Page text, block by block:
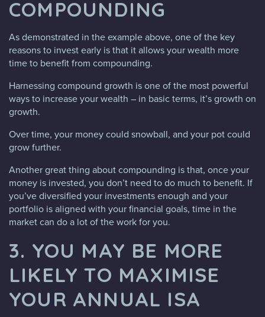
COMPOUNDING
As demonstrated in the example above, one of the key
reasons to invest early is that it allows your wealth more
time to benefit from compounding.
Harnessing compound growth is one of the most powerful
ways to increase your wealth – in basic terms, it’s growth on
growth.
Over time, your money could snowball, and your pot could
grow further.
Another great thing about compounding is that, once your
money is invested, you don’t need to do much to benefit. If
you’ve diversified your investments enough and your
portfolio is aligned with your financial goals, time in the
market can do a lot of the work for you.
3. YOU MAY BE MORE
LIKELY TO MAXIMISE
YOUR ANNUAL ISA